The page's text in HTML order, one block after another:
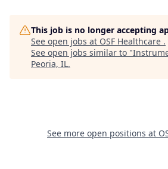
This job is no longer accepting
See open jobs at OSF Healthcare .
See open jobs similar to "
Peoria, IL.
See more open positions at